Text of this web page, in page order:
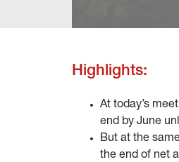
Highlights:
At today’s
end by June
But at the
the end of net